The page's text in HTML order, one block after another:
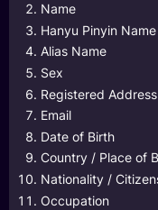
Name
Hanyu Pinyin Name
Alias Name
Sex
Registered Address
Email
Date of Birth
Country / Place of
Nationality /
Occupation